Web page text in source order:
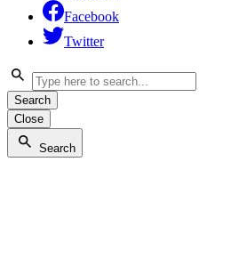
Facebook
Twitter
Search
Close
Search